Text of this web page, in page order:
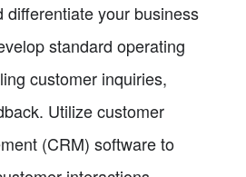
differentiate your business
standard operating
customer inquiries,
Utilize customer
(CRM) software to